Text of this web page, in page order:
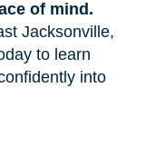
of mind.
Jacksonville,
to learn
into